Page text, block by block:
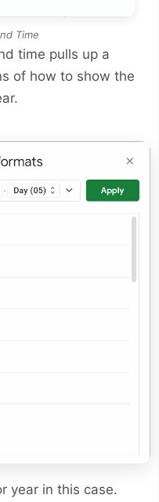
Time
time pulls up a
of how to show the
year in this case.